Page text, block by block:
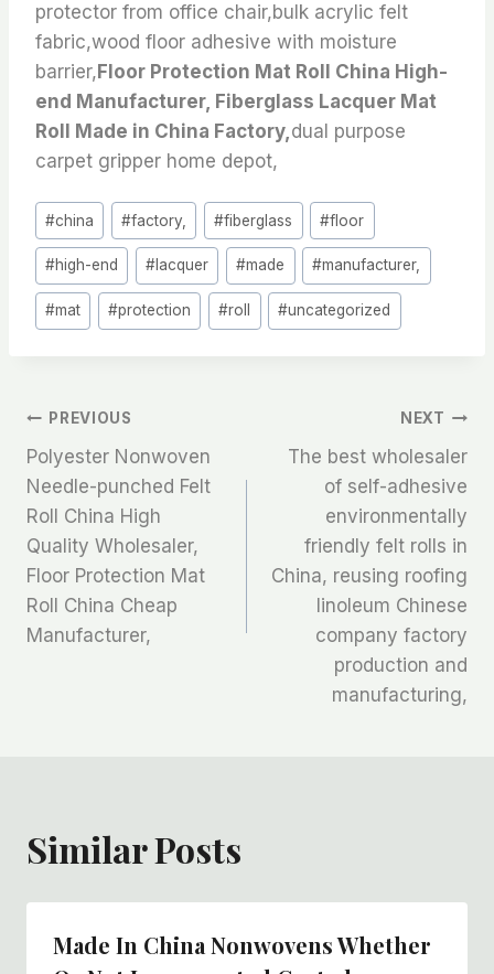
protector from office chair,bulk acrylic felt
fabric,wood floor adhesive with moisture
barrier,Floor Protection Mat Roll China High-
end Manufacturer, Fiberglass Lacquer Mat
Roll Made in China Factory, dual purpose
carpet gripper home depot,
Post
Tags:
#china #factory, #fiberglass #floor
#high-end # lacquer #made #manufacturer,
#mat #protection #roll #uncategorized
文
章
导
航
PREVIOUS
Polyester Nonwoven
Needle-punched Felt
Roll China High
Quality Wholesaler,
Floor Protection Mat
Roll China Cheap
Manufacturer,
NEXT
The best wholesaler
of self-adhesive
environmentally
friendly felt rolls in
China, reusing roofing
linoleum Chinese
company factory
production and
manufacturing,
Similar Posts
Made In China Nonwovens Whether